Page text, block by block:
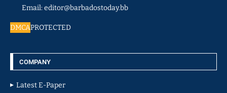
Email: editor@barbadostoday.bb
DMCAPROTECTED
COMPANY
Latest E-Paper